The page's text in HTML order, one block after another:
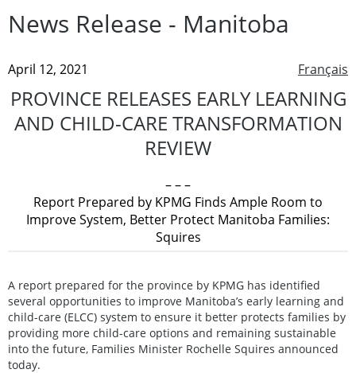
News Release - Manitoba
Français
April 12, 2021
PROVINCE RELEASES EARLY LEARNING
AND CHILD-CARE TRANSFORMATION
REVIEW
– – –
Report Prepared by KPMG Finds Ample Room to
Improve System, Better Protect Manitoba Families:
Squires
A report prepared for the province by KPMG has identified
several opportunities to improve Manitoba’s early learning and
child-care (ELCC) system to ensure it better protects families by
providing more child-care options and remaining sustainable
into the future, Families Minister Rochelle Squires announced
today.